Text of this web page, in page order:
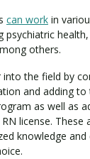
can work in
psychiatric
others.
into the field by
and adding to
as well as
license. These
knowledge